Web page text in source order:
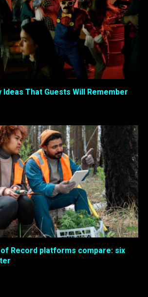
That Guests Will Remember
Record platforms compare: six